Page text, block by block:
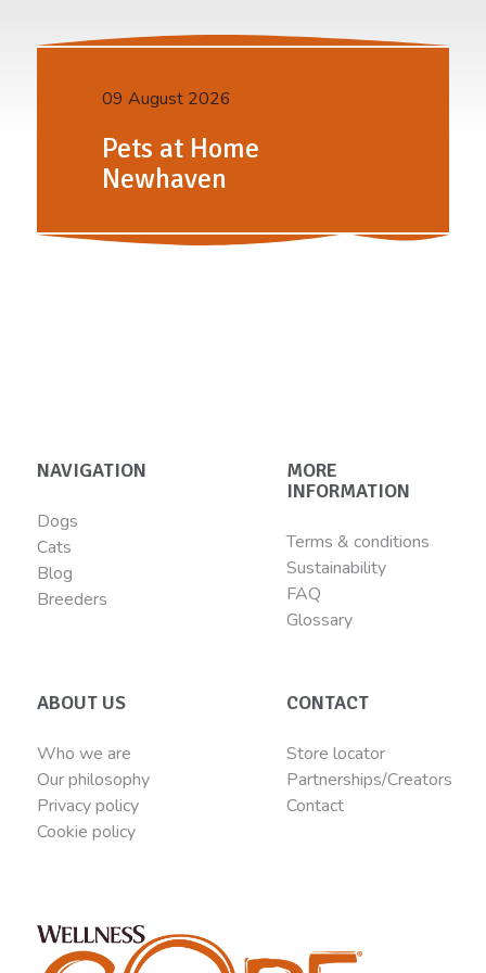
09 August 2026
Pets at Home
Newhaven
NAVIGATION
Dogs
Cats
Blog
Breeders
MORE
INFORMATION
Terms & conditions
Sustainability
FAQ
Glossary
ABOUT US
Who we are
Our philosophy
Privacy policy
Cookie policy
CONTACT
Store locator
Partnerships/Creators
Contact